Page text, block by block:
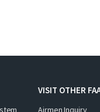
VISIT OTHER
Airmen Inquiry